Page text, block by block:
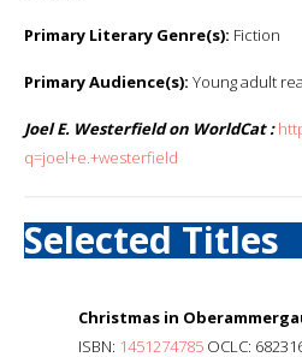
Primary Literary Genre(s): Fiction
Primary Audience(s): Young adult
Joel E. Westerfield on WorldCat :
q=joel+e.+westerfield
Selected Titles
Christmas in
ISBN: 1451274785 OCLC: